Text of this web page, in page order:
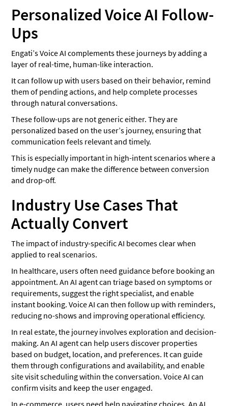
Personalized Voice AI Follow-
Ups
Engati’s Voice AI complements these journeys by adding a
layer of real-time, human-like interaction.
It can follow up with users based on their behavior, remind
them of pending actions, and help complete processes
through natural conversations.
These follow-ups are not generic either. They are
personalized based on the user’s journey, ensuring that
communication feels relevant and timely.
This is especially important in high-intent scenarios where a
timely nudge can make the difference between conversion
and drop-off.
Industry Use Cases That
Actually Convert
The impact of industry-specific AI becomes clear when
applied to real scenarios.
In healthcare, users often need guidance before booking an
appointment. An AI agent can triage based on symptoms or
requirements, suggest the right specialist, and enable
instant booking. Voice AI can then follow up with reminders,
reducing no-shows and improving operational efficiency.
In real estate, the journey involves exploration and decision-
making. An AI agent can help users discover properties
based on budget, location, and preferences. It can guide
them through configurations and availability, and enable
site visit scheduling within the conversation. Voice AI can
confirm visits and keep the user engaged.
In e-commerce, users need help navigating choices. An AI